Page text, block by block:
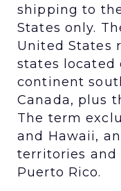
shipping to
States only.
United States
states located
continent
Canada, plus
The term
and Hawaii,
territories and
Puerto Rico.